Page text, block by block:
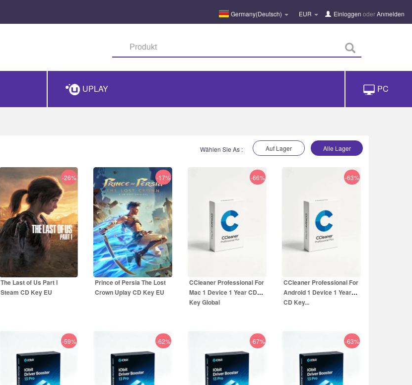
Germany(Deutsch) EUR Einloggen oderAnmelden
UPLAY PC
Wählen Sie As : Auf Lager Alle Lager
-26%
The Last of Us Part I
Steam CD Key EU
-17%
Prince of Persia The Lost
Crown Uplay CD Key EU
-66%
CCleaner Professional For
Mac 1 Device 1 Year CD
Key Global
-63%
CCleaner Professional For
Android 1 Device 1 Year
CD Key...
-59% -62% -67% -63%